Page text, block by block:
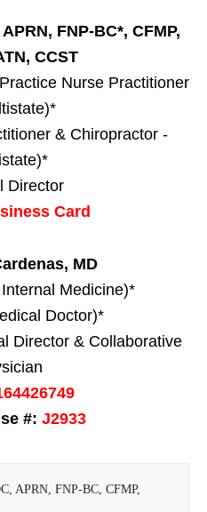
FNP-BC*, CFMP,
CCST
Nurse Practitioner
& Chiropractor -
Director
Card
MD
Medicine)*
Doctor)*
Director & Collaborative
#: J2933
APRN, FNP-BC, CFMP,